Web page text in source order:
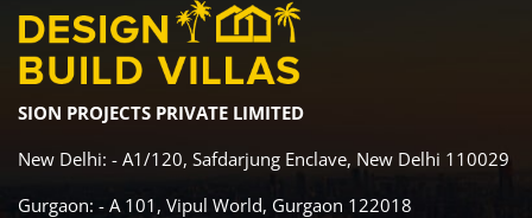
SION PROJECTS PRIVATE LIMITED
New Delhi: - A1/120, Safdarjung Enclave, New Delhi 110029
Gurgaon: - A 101, Vipul World, Gurgaon 122018